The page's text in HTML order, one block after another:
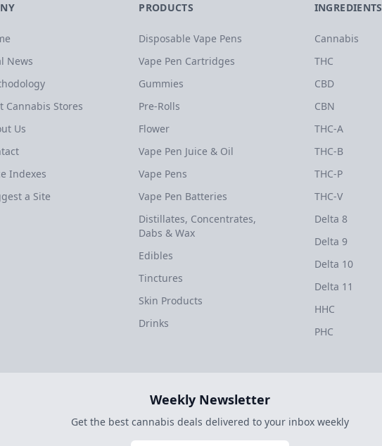
News
Cannabis Stores
Us
Indexes
a Site
PRODUCTS
Disposable Vape Pens
Vape Pen Cartridges
Gummies
Pre-Rolls
Flower
Vape Pen Juice & Oil
Vape Pens
Vape Pen Batteries
Distillates, Concentrates,
Dabs & Wax
Edibles
Tinctures
Skin Products
Drinks
INGREDIENTS
Cannabis
THC
CBD
CBN
THC-A
THC-B
THC-P
THC-V
Delta 8
Delta 9
Delta 10
Delta 11
HHC
PHC
Weekly Newsletter
Get the best cannabis deals delivered to your inbox weekly